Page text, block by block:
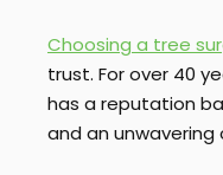
Choosing a tree
trust. For over 40
has a reputation
and an